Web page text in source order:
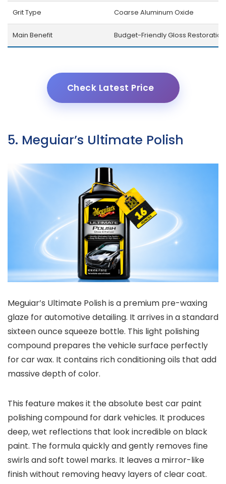
Grit Type Coarse Aluminum Oxide
Main Benefit Budget-Friendly Gloss Restoration
Check Latest Price
5. Meguiar’s Ultimate Polish
Meguiar’s Ultimate Polish is a premium pre-waxing
glaze for automotive detailing. It arrives in a standard
sixteen ounce squeeze bottle. This light polishing
compound prepares the vehicle surface perfectly
for car wax. It contains rich conditioning oils that add
massive depth of color.
This feature makes it the absolute best car paint
polishing compound for dark vehicles. It produces
deep, wet reflections that look incredible on black
paint. The formula quickly and gently removes fine
swirls and soft towel marks. It leaves a mirror-like
finish without removing heavy layers of clear coat.